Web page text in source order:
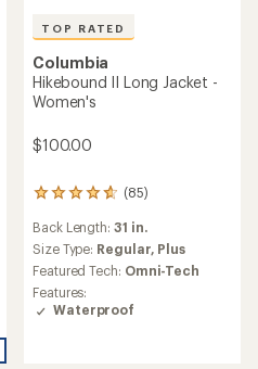
TOP RATED
Columbia
Hikebound II Long Jacket -
Women's
$100.00
(85)
85
with
an
average
rating
of
4.7
Back Length: 31 in.
Size Type: Regular, Plus
Featured Tech: Omni-Tech
Features:
Waterproof